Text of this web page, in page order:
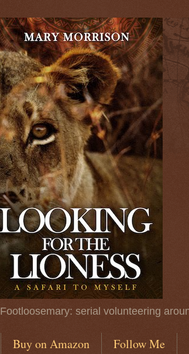
Footloosemary: serial volunteering
Buy on Amazon Follow Me